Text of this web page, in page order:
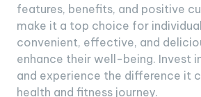
features, benefits, and positive
make it a top choice for
convenient, effective, and
enhance their well-being. Invest
and experience the difference it
health and fitness journey.